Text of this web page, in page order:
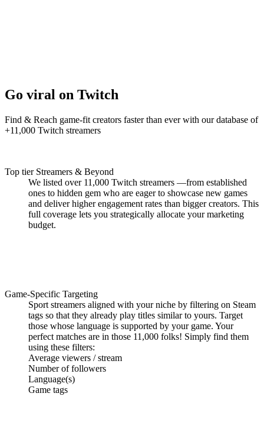
Go viral on Twitch
Find & Reach game-fit creators faster than ever with our database of
+11,000 Twitch streamers
Top tier Streamers & Beyond
We listed over 11,000 Twitch streamers —from established
ones to hidden gem who are eager to showcase new games
and deliver higher engagement rates than bigger creators. This
full coverage lets you strategically allocate your marketing
budget.
Game-Specific Targeting
Sport streamers aligned with your niche by filtering on Steam
tags so that they already play titles similar to yours. Target
those whose language is supported by your game. Your
perfect matches are in those 11,000 folks! Simply find them
using these filters:
Average viewers / stream
Number of followers
Language(s)
Game tags